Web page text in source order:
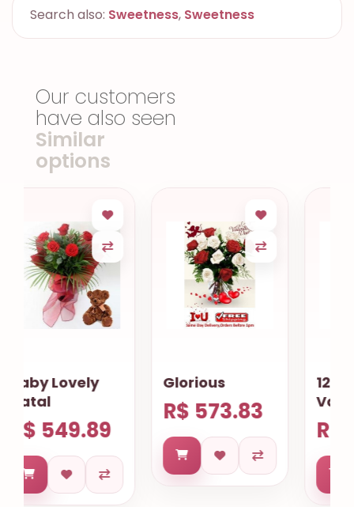
Search also: Sweetness, Sweetness
Our customers
have also seen
Similar
options
Glorious
R$ 573.83
12 Mix Roses
Valentines
R$ 569.84